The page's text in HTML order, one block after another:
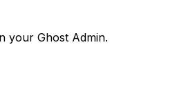
your Ghost Admin.